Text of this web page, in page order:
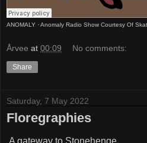
ANOMALY ·Anomaly Radio Show Courtesy Of
Årvee at 00:09 No comments:
Share
Saturday, 7 May 2022
Floregraphies
A gateway to Stonehenge.